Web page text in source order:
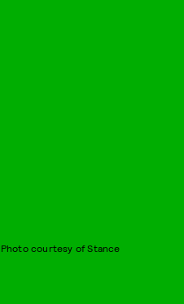
Photo courtesy of Stance